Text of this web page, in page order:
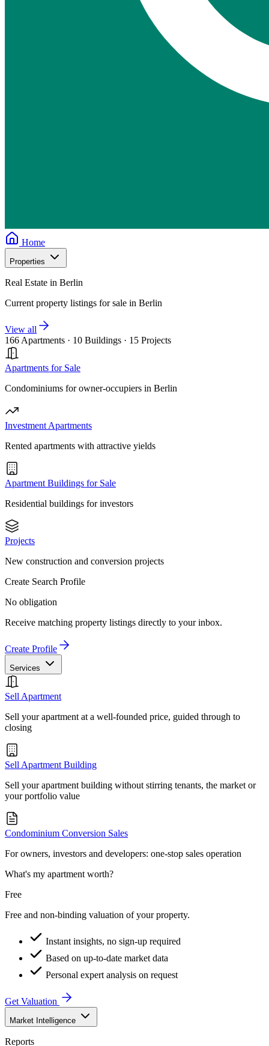
Home
Properties
Real Estate in Berlin
Current property listings for sale in Berlin
View all
166 Apartments · 10 Buildings · 15 Projects
Apartments for Sale
Condominiums for owner-occupiers in Berlin
Investment Apartments
Rented apartments with attractive yields
Apartment Buildings for Sale
Residential buildings for investors
Projects
New construction and conversion projects
Create Search Profile
No obligation
Receive matching property listings directly to your inbox.
Create Profile
Services
Sell Apartment
Sell your apartment at a well-founded price, guided through to
closing
Sell Apartment Building
Sell your apartment building without stirring tenants, the market or
your portfolio value
Condominium Conversion Sales
For owners, investors and developers: one-stop sales operation
What's my apartment worth?
Free
Free and non-binding valuation of your property.
Instant insights, no sign-up required
Based on up-to-date market data
Personal expert analysis on request
Get Valuation
Market Intelligence
Reports